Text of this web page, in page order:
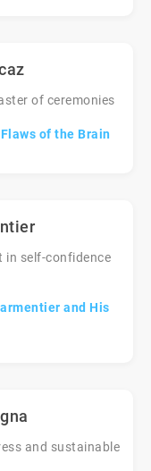
of ceremonies
of the Brain
in self-confidence
and His
and sustainable